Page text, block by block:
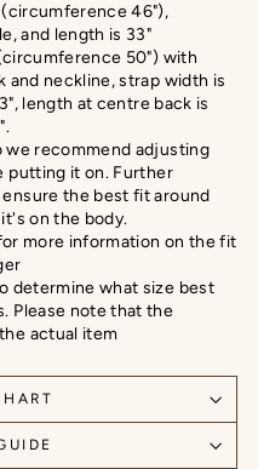
46"),
and length is 33"
50") with
and neckline, strap width is
length at centre back is
we recommend adjusting
putting it on. Further
the best fit around
on the body.
more information on the fit
determine what size best
Please note that the
actual item